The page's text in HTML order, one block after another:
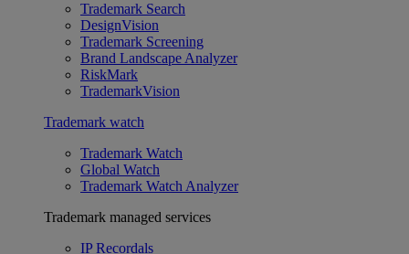
Trademark Search
DesignVision
Trademark Screening
Brand Landscape Analyzer
RiskMark
TrademarkVision
Trademark watch
Trademark Watch
Global Watch
Trademark Watch Analyzer
Trademark managed services
IP Recordals